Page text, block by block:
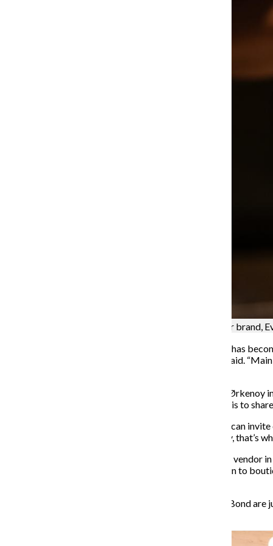
Dawn Garbutt holds a bottle of body oil from her brand,
“In the last few years, the gentrification of thrift stores has
from there cannot buy from there anymore,” Karvassi said.
Castromayor said Her & Ziba had done a market with Ørkenoy
be a quarterly event and loves how willing the brewery is to
“It’s amazing they let us be in here, and then we, in turn, can
Castromayor said. “I love community building basically, that’s
participating vendor
their friends. Starting off with local sales, they moved on to
“The items I sell now for this specific project of Fauna Bond